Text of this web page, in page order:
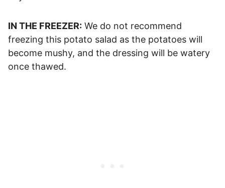
IN THE FREEZER: We do not recommend
freezing this potato salad as the potatoes will
become mushy, and the dressing will be watery
once thawed.